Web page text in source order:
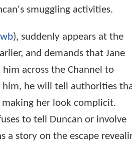
smuggling activities.
), suddenly appears at the
and demands that Jane
across the Channel to
him, he will tell authorities
making her look complicit.
to tell Duncan or involve
a story on the escape